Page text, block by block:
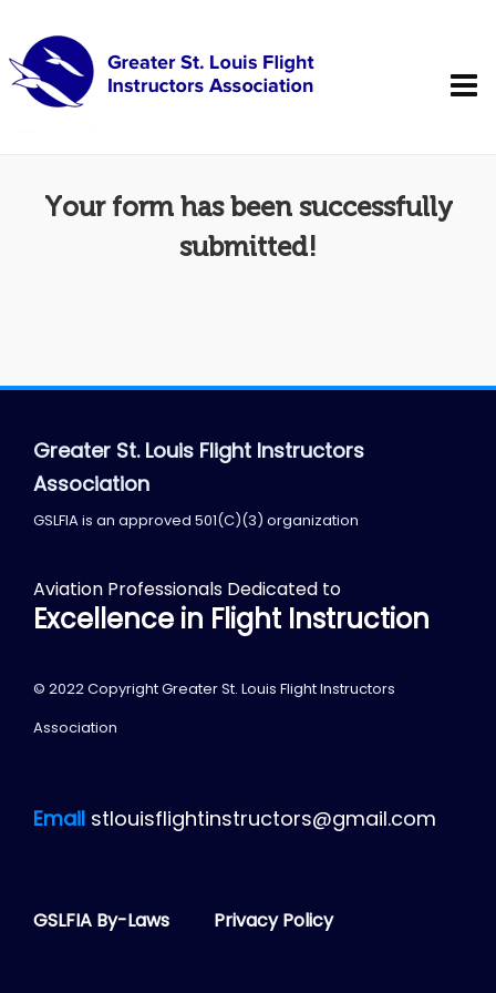
Your form has been successfully
submitted!
Greater St. Louis Flight Instructors
Association
GSLFIA is an approved 501(C)(3) organization
Aviation Professionals Dedicated to
Excellence in Flight Instruction
© 2022 Copyright Greater St. Louis Flight Instructors
Association
Email stlouisflightinstructors@gmail.com
GSLFIA By-Laws Privacy Policy